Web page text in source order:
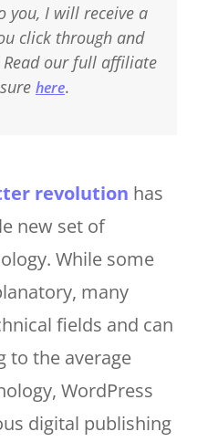
you, I will receive a
click through and
our full affiliate
here.
revolution has
new set of
While some
many
fields and can
to the average
WordPress
digital publishing